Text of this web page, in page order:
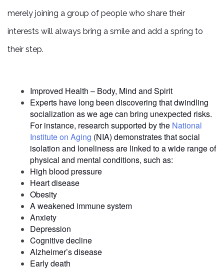
LIVING OPTIONS
INDEPENDENT LIVING
ASSISTED LIVING
FLOOR PLANS
PHOTO GALLERY
merely joining a group of people who share their
interests will always bring a smile and add a spring to
their step.
Improved Health – Body, Mind and Spirit
Experts have long been discovering that dwindling
socialization as we age can bring unexpected risks.
For instance, research supported by the National
Institute on Aging (NIA) demonstrates that social
isolation and loneliness are linked to a wide range of
physical and mental conditions, such as:
High blood pressure
Heart disease
Obesity
A weakened immune system
Anxiety
Depression
Cognitive decline
Alzheimer’s disease
Early death